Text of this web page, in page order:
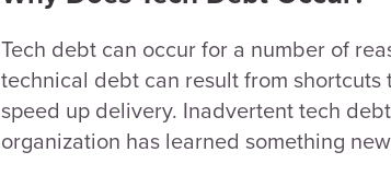
Tech debt can occur for a number of
technical debt can result from
speed up delivery. Inadvertent tech
organization has learned something